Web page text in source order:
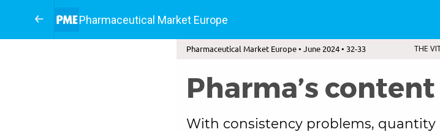
Pharmaceutical Market Europe
Pharmaceutical Market Europe • June 2024 • 32-33 THE
Pharma’s
With consistency problems,